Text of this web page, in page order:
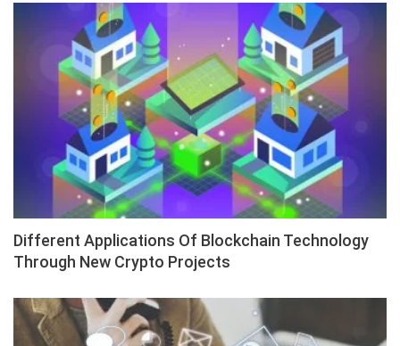
Different Applications Of Blockchain Technology
Through New Crypto Projects